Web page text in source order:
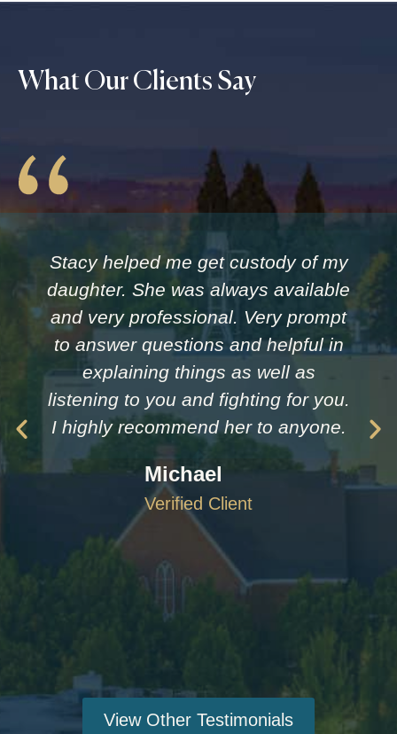
What Our Clients Say
Stacy helped me get custody of my
daughter. She was always available
and very professional. Very prompt
to answer questions and helpful in
explaining things as well as
listening to you and fighting for you.
I highly recommend her to anyone.
Michael
Verified Client
View Other Testimonials